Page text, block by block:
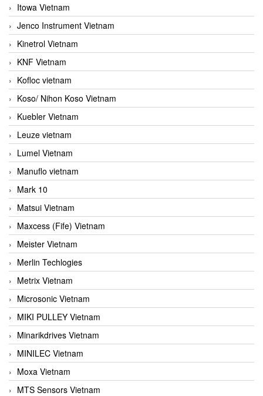
Itowa Vietnam
Jenco Instrument Vietnam
Kinetrol Vietnam
KNF Vietnam
Kofloc vietnam
Koso/ Nihon Koso Vietnam
Kuebler Vietnam
Leuze vietnam
Lumel Vietnam
Manuflo vietnam
Mark 10
Matsui Vietnam
Maxcess (Fife) Vietnam
Meister Vietnam
Merlin Techlogies
Metrix Vietnam
Microsonic Vietnam
MIKI PULLEY Vietnam
Minarikdrives Vietnam
MINILEC Vietnam
Moxa Vietnam
MTS Sensors Vietnam